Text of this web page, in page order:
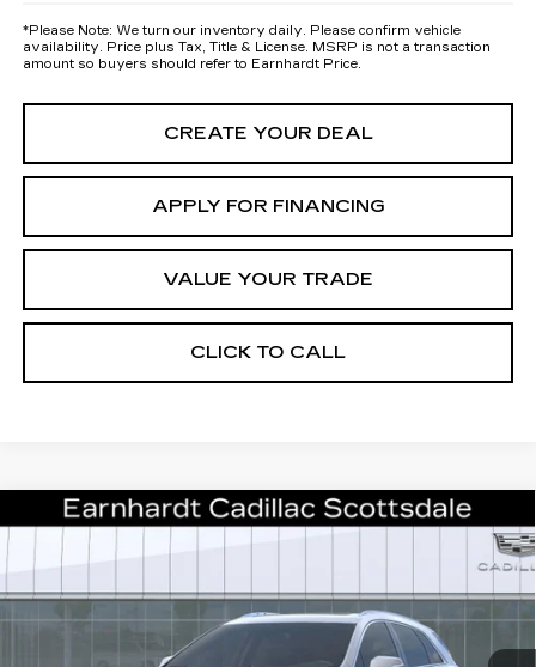
*Please Note: We turn our inventory daily. Please confirm vehicle
availability. Price plus Tax, Title & License. MSRP is not a transaction
amount so buyers should refer to Earnhardt Price.
CREATE YOUR DEAL
APPLY FOR FINANCING
VALUE YOUR TRADE
CLICK TO CALL
NEW2026CADILLAC XT5
1573 mi Ext. Int.
$50,057
Less
$55,690
Compare Vehicle